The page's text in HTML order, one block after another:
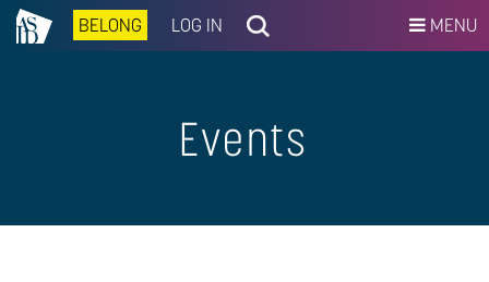
BELONG LOG IN MENU
Events